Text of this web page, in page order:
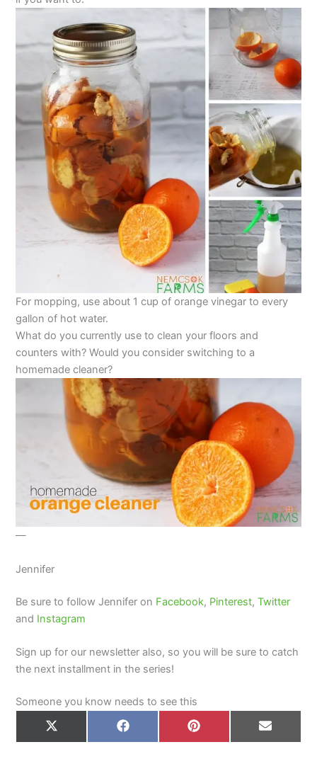
For mopping, use about 1 cup of orange vinegar to every
gallon of hot water.
What do you currently use to clean your floors and
counters with? Would you consider switching to a
homemade cleaner?
—
Jennifer
Be sure to follow Jennifer on Facebook, Pinterest,Twitter
and Instagram
Sign up for our newsletter also, so you will be sure to catch
the next installment in the series!
Someone you know needs to see this
on
X
Share
on
Facebook
Share
Pinterest
Share
on
Email